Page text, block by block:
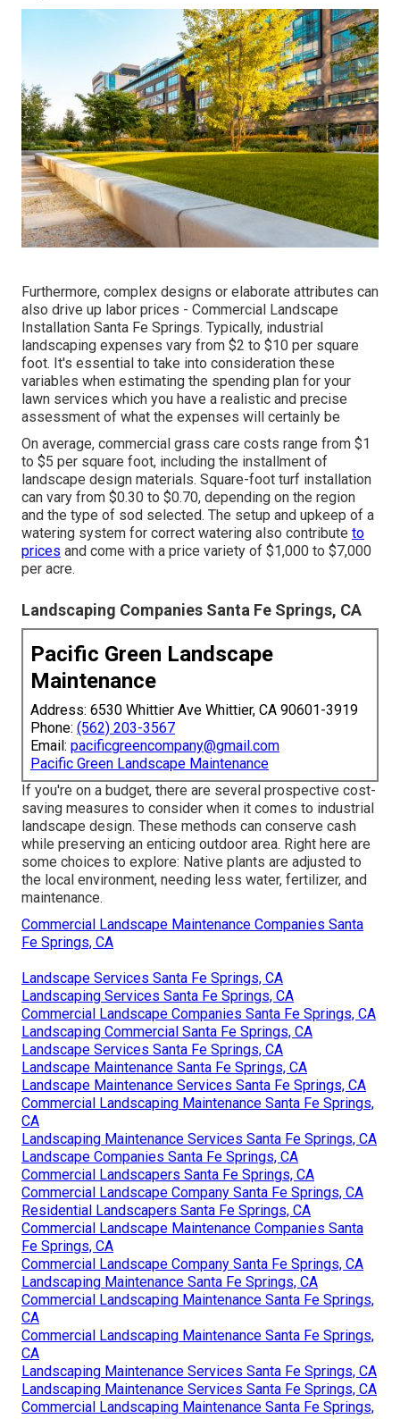
Furthermore, complex designs or elaborate attributes can
also drive up labor prices - Commercial Landscape
Installation Santa Fe Springs. Typically, industrial
landscaping expenses vary from $2 to $10 per square
foot. It's essential to take into consideration these
variables when estimating the spending plan for your
lawn services which you have a realistic and precise
assessment of what the expenses will certainly be
On average, commercial grass care costs range from $1
to $5 per square foot, including the installment of
landscape design materials. Square-foot turf installation
can vary from $0.30 to $0.70, depending on the region
and the type of sod selected. The setup and upkeep of a
watering system for correct watering also contribute to
prices and come with a price variety of $1,000 to $7,000
per acre.
Landscaping Companies Santa Fe Springs, CA
Pacific Green Landscape
Maintenance
Address: 6530 Whittier Ave Whittier, CA 90601-3919
Phone: (562) 203-3567
Email: pacificgreencompany@gmail.com
Pacific Green Landscape Maintenance
If you're on a budget, there are several prospective cost-
saving measures to consider when it comes to industrial
landscape design. These methods can conserve cash
while preserving an enticing outdoor area. Right here are
some choices to explore: Native plants are adjusted to
the local environment, needing less water, fertilizer, and
maintenance.
Commercial Landscape Maintenance Companies Santa
Fe Springs, CA
Landscape Services Santa Fe Springs, CA
Landscaping Services Santa Fe Springs, CA
Commercial Landscape Companies Santa Fe Springs, CA
Landscaping Commercial Santa Fe Springs, CA
Landscape Services Santa Fe Springs, CA
Landscape Maintenance Santa Fe Springs, CA
Landscape Maintenance Services Santa Fe Springs, CA
Commercial Landscaping Maintenance Santa Fe Springs,
CA
Landscaping Maintenance Services Santa Fe Springs, CA
Landscape Companies Santa Fe Springs, CA
Commercial Landscapers Santa Fe Springs, CA
Commercial Landscape Company Santa Fe Springs, CA
Residential Landscapers Santa Fe Springs, CA
Commercial Landscape Maintenance Companies Santa
Fe Springs, CA
Commercial Landscape Company Santa Fe Springs, CA
Landscaping Maintenance Santa Fe Springs, CA
Commercial Landscaping Maintenance Santa Fe Springs,
CA
Commercial Landscaping Maintenance Santa Fe Springs,
CA
Landscaping Maintenance Services Santa Fe Springs, CA
Landscaping Maintenance Services Santa Fe Springs, CA
Commercial Landscaping Maintenance Santa Fe Springs,